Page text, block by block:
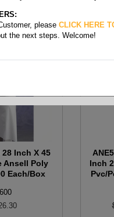
28 Inch X 45
Ansell Poly
Each/Box
Inch
Pvc/
please CLICK HERE
the next steps. Welcome!